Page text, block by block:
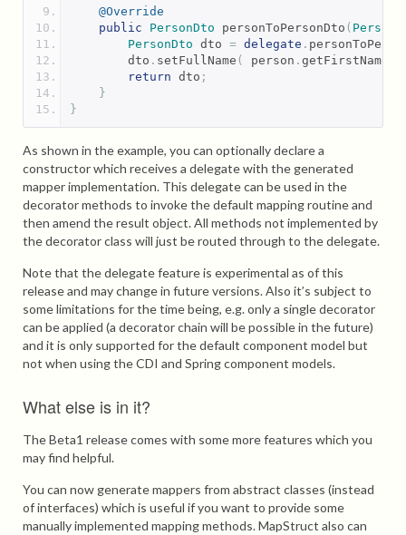
@Override
public
PersonDto personToPersonDto ( Person
PersonDto dto = delegate .
        dto
. setFullName ( person . getFirstName
return dto ;
}
}
As shown in the example, you can optionally declare a
constructor which receives a delegate with the generated
mapper implementation. This delegate can be used in the
decorator methods to invoke the default mapping routine and
then amend the result object. All methods not implemented by
the decorator class will just be routed through to the delegate.
Note that the delegate feature is experimental as of this
release and may change in future versions. Also it’s subject to
some limitations for the time being, e.g. only a single decorator
can be applied (a decorator chain will be possible in the future)
and it is only supported for the default component model but
not when using the CDI and Spring component models.
What else is in it?
The Beta1 release comes with some more features which you
may find helpful.
You can now generate mappers from abstract classes (instead
of interfaces) which is useful if you want to provide some
manually implemented mapping methods. MapStruct also can